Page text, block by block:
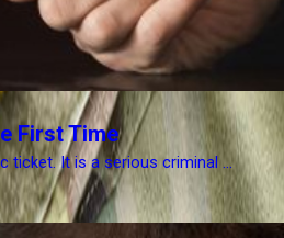
First Time
ticket. It is a serious criminal ...